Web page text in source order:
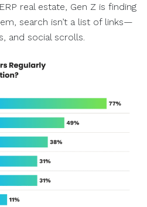
real estate, Gen Z is finding
search isn’t a list of links—
and social scrolls.